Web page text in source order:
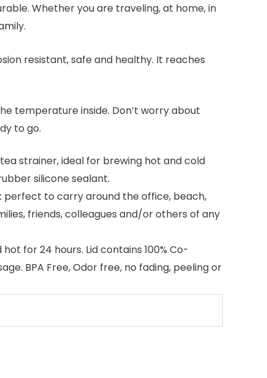
Whether you are traveling, at home, in
resistant, safe and healthy. It reaches
temperature inside. Don’t worry about
to go.
strainer, ideal for brewing hot and cold
silicone sealant.
perfect to carry around the office, beach,
friends, colleagues and/or others of any
for 24 hours. Lid contains 100% Co-
BPA Free, Odor free, no fading, peeling or